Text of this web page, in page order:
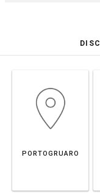
PORTOGRUARO